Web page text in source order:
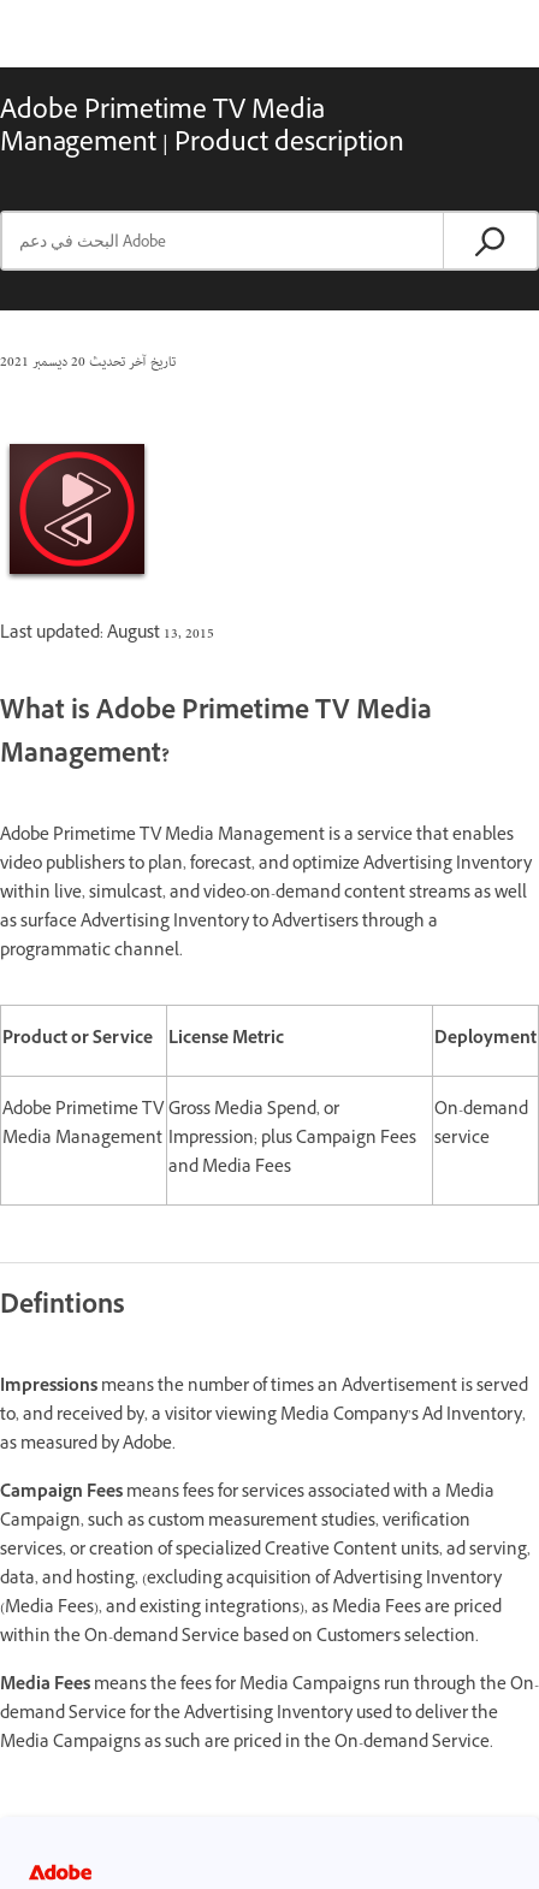
Adobe Primetime TV Media
Management | Product description
تاريخ آخر تحديث20 ديسمبر 2021
Last updated: August 13, 2015
What is Adobe Primetime TV Media
Management?
Adobe Primetime TV Media Management is a service that enables
video publishers to plan, forecast, and optimize Advertising Inventory
within live, simulcast, andvideo-on-demand content streams as well
as surface Advertising Inventory to Advertisers through a
programmatic channel.
Product or Service License Metric Deployment
Adobe Primetime TV
Media Management
Gross Media Spend, or
Impression; plus Campaign Fees
and Media Fees
On-demand
service
Defintions
Impressionsmeans the number of times an Advertisement is served
to, and received by, a visitor viewing Media Company’s Ad Inventory,
as measured by Adobe.
Campaign Feesmeans fees for services associated with a Media
Campaign, such as custom measurement studies, verification
services, or creation of specialized Creative Content units, ad serving,
data, and hosting, (excluding acquisition of Advertising Inventory
(Media Fees), and existing integrations), as Media Fees are priced
within the On-demand Service based on Customer's selection.
Media Feesmeans the fees for Media Campaigns run through the On-
demand Service for the Advertising Inventory used to deliver the
Media Campaigns as such are priced in the On-demand Service.